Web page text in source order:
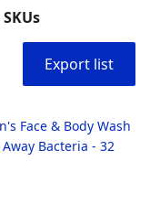
Export list
Face & Body Wash
Bacteria - 32